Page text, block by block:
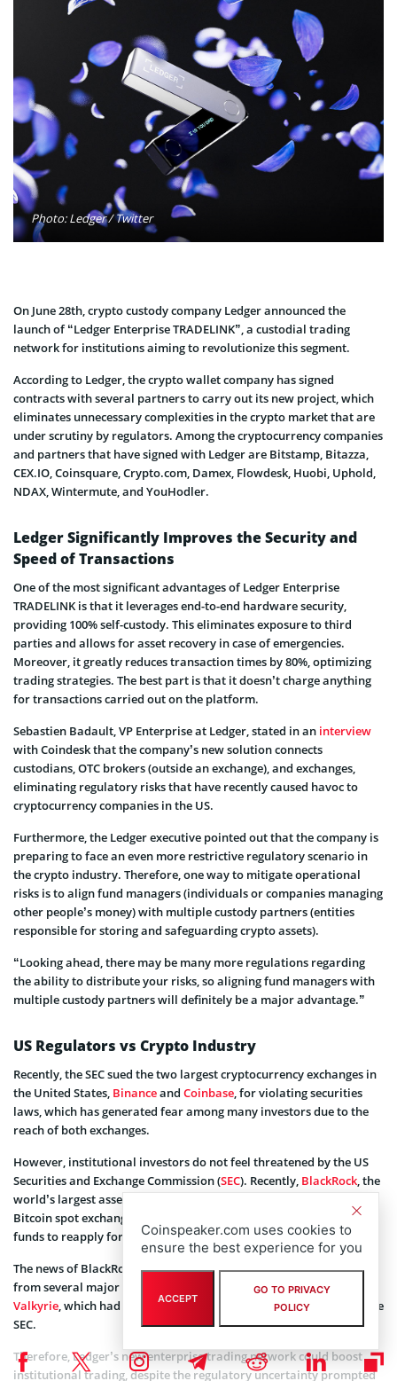
Photo: Ledger / Twitter
On June 28th, crypto custody company Ledger announced the
launch of “Ledger Enterprise TRADELINK”, a custodial trading
network for institutions aiming to revolutionize this segment.
According to Ledger, the crypto wallet company has signed
contracts with several partners to carry out its new project, which
eliminates unnecessary complexities in the crypto market that are
under scrutiny by regulators. Among the cryptocurrency companies
and partners that have signed with Ledger are Bitstamp, Bitazza,
CEX.IO, Coinsquare, Crypto.com, Damex, Flowdesk, Huobi, Uphold,
NDAX, Wintermute, and YouHodler.
Ledger Significantly Improves the Security and
Speed of Transactions
One of the most significant advantages of Ledger Enterprise
TRADELINK is that it leverages end-to-end hardware security,
providing 100% self-custody. This eliminates exposure to third
parties and allows for asset recovery in case of emergencies.
Moreover, it greatly reduces transaction times by 80%, optimizing
trading strategies. The best part is that it doesn’t charge anything
for transactions carried out on the platform.
Sebastien Badault, VP Enterprise at Ledger, stated in an interview
with Coindesk that the company’s new solution connects
custodians, OTC brokers (outside an exchange), and exchanges,
eliminating regulatory risks that have recently caused havoc to
cryptocurrency companies in the US.
Furthermore, the Ledger executive pointed out that the company is
preparing to face an even more restrictive regulatory scenario in
the crypto industry. Therefore, one way to mitigate operational
risks is to align fund managers (individuals or companies managing
other people’s money) with multiple custody partners (entities
responsible for storing and safeguarding crypto assets).
“Looking ahead, there may be many more regulations regarding
the ability to distribute your risks, so aligning fund managers with
multiple custody partners will definitely be a major advantage.”
US Regulators vs Crypto Industry
Recently, the SEC sued the two largest cryptocurrency exchanges in
the United States, Binanceand Coinbase , for violating securities
laws, which has generated fear among many investors due to the
reach of both exchanges.
However, institutional investors do not feel threatened by the US
Securities and Exchange Commission (SEC). Recently, BlackRock , the
world’s largest asset manager, filed an application to register a
Bitcoin spot exchange-traded fund (ETF), restoring the hope for
funds to reapply for their ETFs with the regulator.
The news of BlackRock’s Bitcoin ETF has sparked new applications
from several major funds, such as WisdomTree, Invesco, and
Valkyrie , which had previously received a resounding “no” from the
SEC.
Therefore, Ledger’s new enterprise trading network could boost
institutional trading, despite the regulatory uncertainty prompted
Coinspeaker.com uses cookies to
ensure the best experience for you
ACCEPT
GO TO PRIVACY
POLICY